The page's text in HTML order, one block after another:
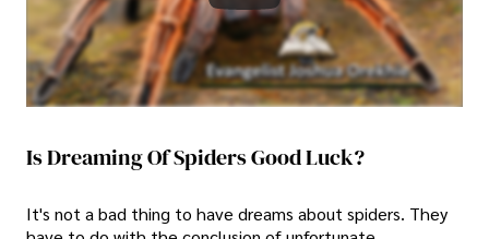
Is Dreaming Of Spiders Good Luck?
It's not a bad thing to have dreams about spiders. They